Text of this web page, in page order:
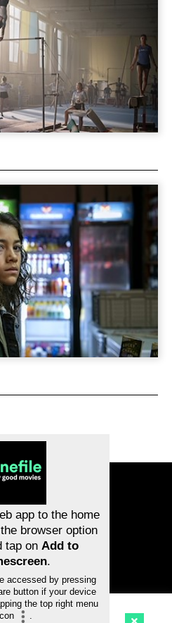
About cinefile
Newsletter
FAQ
Vouchers
to surf on
app to the home
browser option
tap on Add to
.
accessed by pressing
button if your device
the top right menu
.